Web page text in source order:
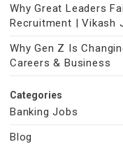
Why Great Leaders
Recruitment | Vikash
Why Gen Z Is
Careers & Business
Categories
Banking Jobs
Blog